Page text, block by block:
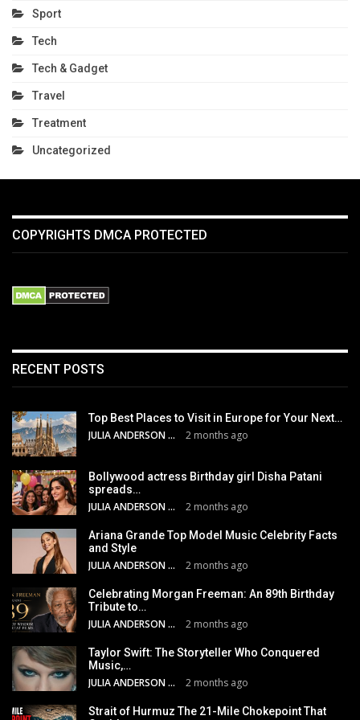
Sport
Tech
Tech & Gadget
Travel
Treatment
Uncategorized
COPYRIGHTS DMCA PROTECTED
RECENT POSTS
Top Best Places to Visit in Europe for Your Next…
JULIA ANDERSON 2 months ago
Bollywood actress Birthday girl Disha Patani
spreads…
JULIA ANDERSON 2 months ago
Ariana Grande Top Model Music Celebrity Facts
and Style
JULIA ANDERSON 2 months ago
Celebrating Morgan Freeman: An 89th Birthday
Tribute to…
JULIA ANDERSON 2 months ago
Taylor Swift: The Storyteller Who Conquered
Music,…
JULIA ANDERSON 2 months ago
Strait of Hurmuz The 21-Mile Chokepoint That